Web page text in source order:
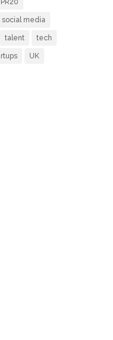
PR20
social media
talent tech
UK